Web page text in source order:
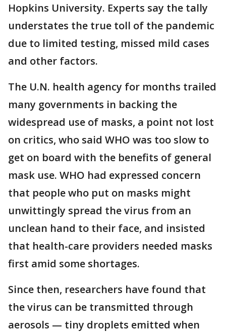
Hopkins University. Experts say the tally
understates the true toll of the pandemic
due to limited testing, missed mild cases
and other factors.
The U.N. health agency for months trailed
many governments in backing the
widespread use of masks, a point not lost
on critics, who said WHO was too slow to
get on board with the benefits of general
mask use. WHO had expressed concern
that people who put on masks might
unwittingly spread the virus from an
unclean hand to their face, and insisted
that health-care providers needed masks
first amid some shortages.
Since then, researchers have found that
the virus can be transmitted through
aerosols — tiny droplets emitted when